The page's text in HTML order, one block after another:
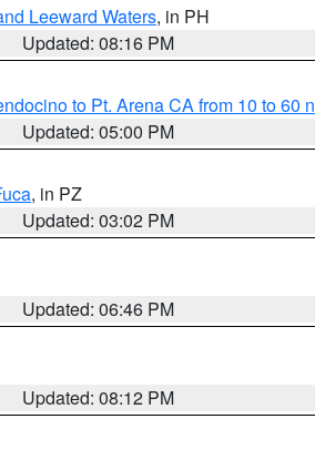
Leeward Waters, in PH
Updated: 08:16 PM
to Pt. Arena CA from 10 to 60
Updated: 05:00 PM
, in PZ
Updated: 03:02 PM
Updated: 06:46 PM
Updated: 08:12 PM